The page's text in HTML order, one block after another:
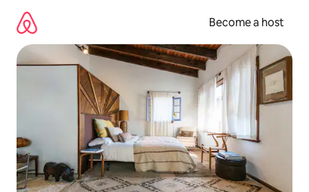
content
Become a host